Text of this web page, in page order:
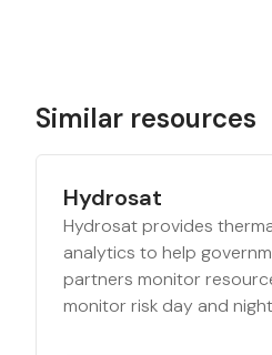
Similar resources
Hydrosat
Hydrosat provides
analytics to help
partners monitor
monitor risk day and